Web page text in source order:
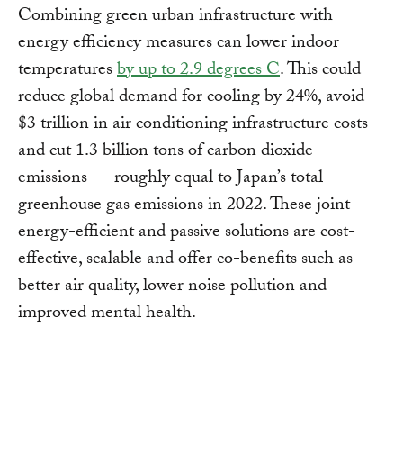
Combining green urban infrastructure with
energy efficiency measures can lower indoor
temperaturesby up to 2.9 degrees C. This could
reduce global demand for cooling by 24%, avoid
$3 trillion in air conditioning infrastructure costs
and cut 1.3 billion tons of carbon dioxide
emissions — roughly equal to Japan’s total
greenhouse gas emissions in 2022. These joint
energy-efficient and passive solutions are cost-
effective, scalable and offer co-benefits such as
better air quality, lower noise pollution and
improved mental health.